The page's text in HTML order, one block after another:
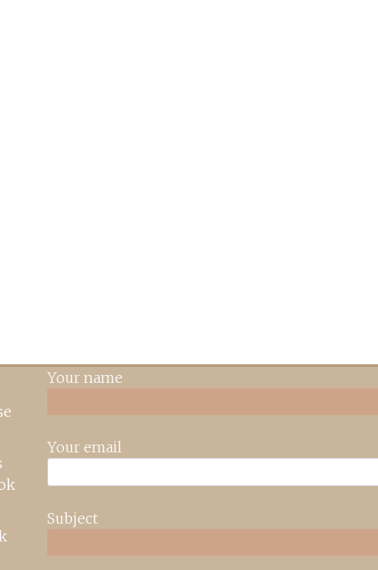
Your name
Your email
Subject